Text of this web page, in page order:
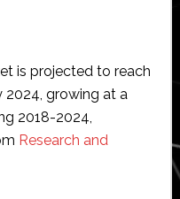
is projected to reach
2024, growing at a
2018-2024,
Research and